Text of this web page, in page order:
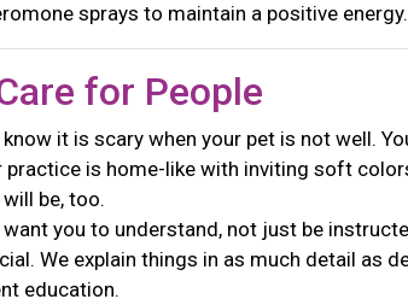
sprays to maintain a positive energy.
for People
know it is scary when your pet is not well.
practice is home-like with inviting soft
be, too.
want you to understand, not just be
We explain things in as much detail as
education.